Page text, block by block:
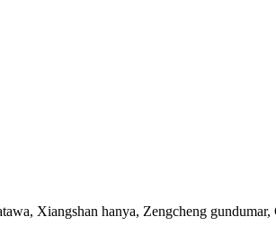
Xiangshan hanya, Zengcheng